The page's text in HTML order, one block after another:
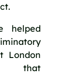
helped
London
that